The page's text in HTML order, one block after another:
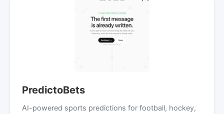
PredictoBets
AI-powered sports predictions for football, hockey,